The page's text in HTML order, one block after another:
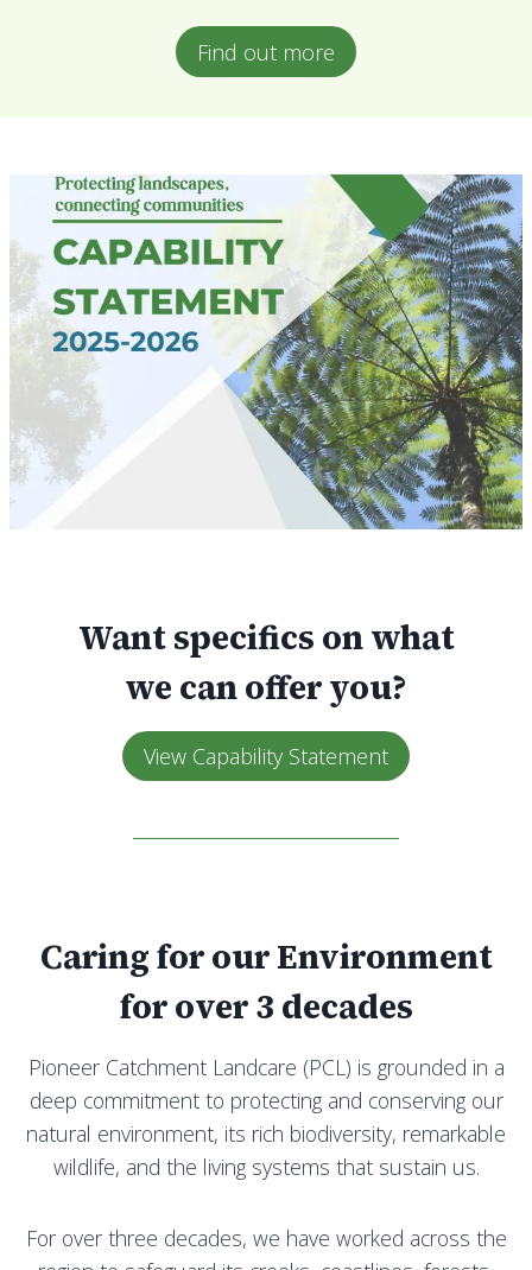
Find out more
Want specifics on what
we can offer you?
View Capability Statement
Caring for our Environment
for over 3 decades
Pioneer Catchment Landcare (PCL) is grounded in a
deep commitment to protecting and conserving our
natural environment, its rich biodiversity, remarkable
wildlife, and the living systems that sustain us.
For over three decades, we have worked across the